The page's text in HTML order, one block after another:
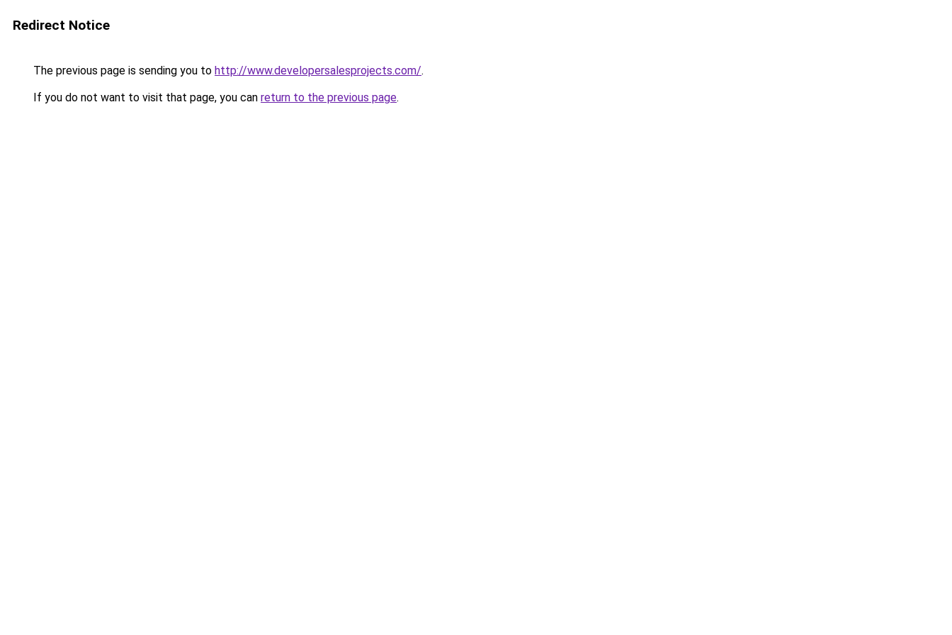
Redirect Notice
The previous page is sending you to http://www.developersalesprojects.com/.
If you do not want to visit that page, you can return to the previous page.